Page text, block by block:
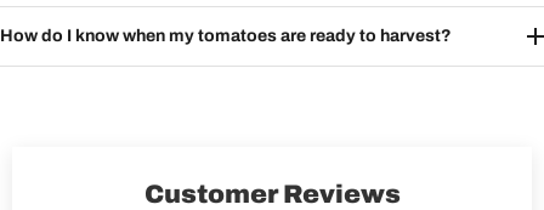
How do I know when my tomatoes are ready to harvest?
Customer Reviews